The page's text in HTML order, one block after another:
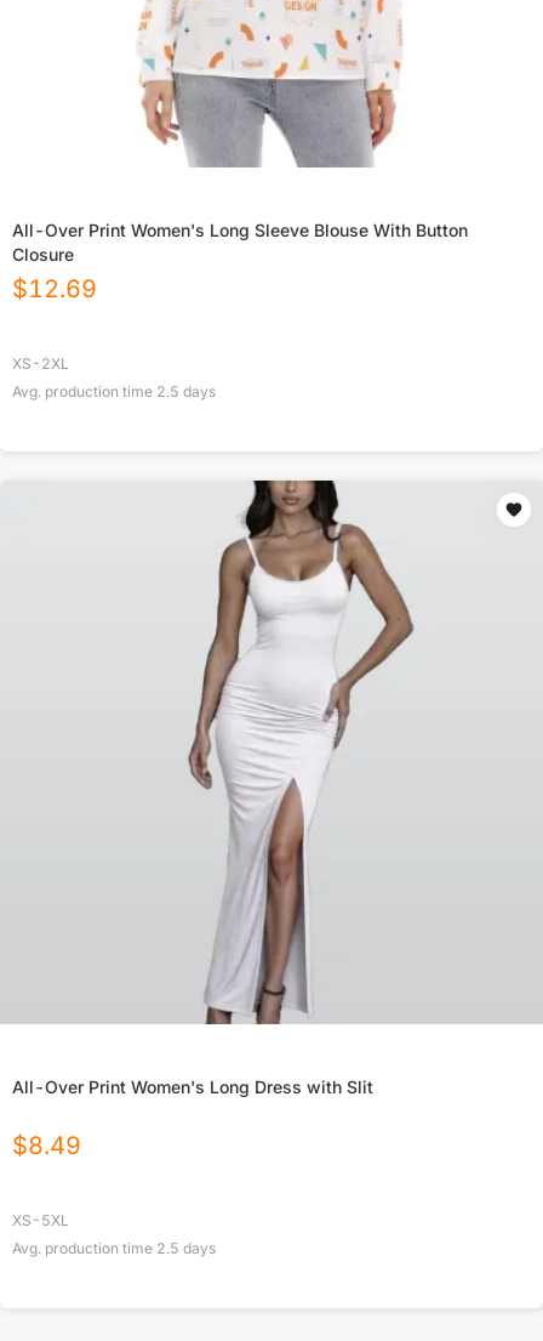
All-Over Print Women's Long Sleeve Blouse With Button
Closure
$12.69
XS-2XL
Avg. production time 2.5 days
All-Over Print Women's Long Dress with Slit
$8.49
XS-5XL
Avg. production time 2.5 days